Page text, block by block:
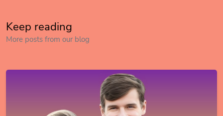
Keep reading
More posts from our blog